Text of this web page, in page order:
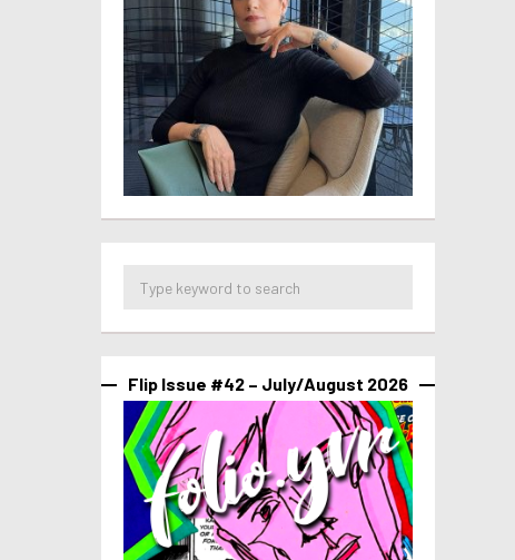
Flip Issue #42 – July/August 2026